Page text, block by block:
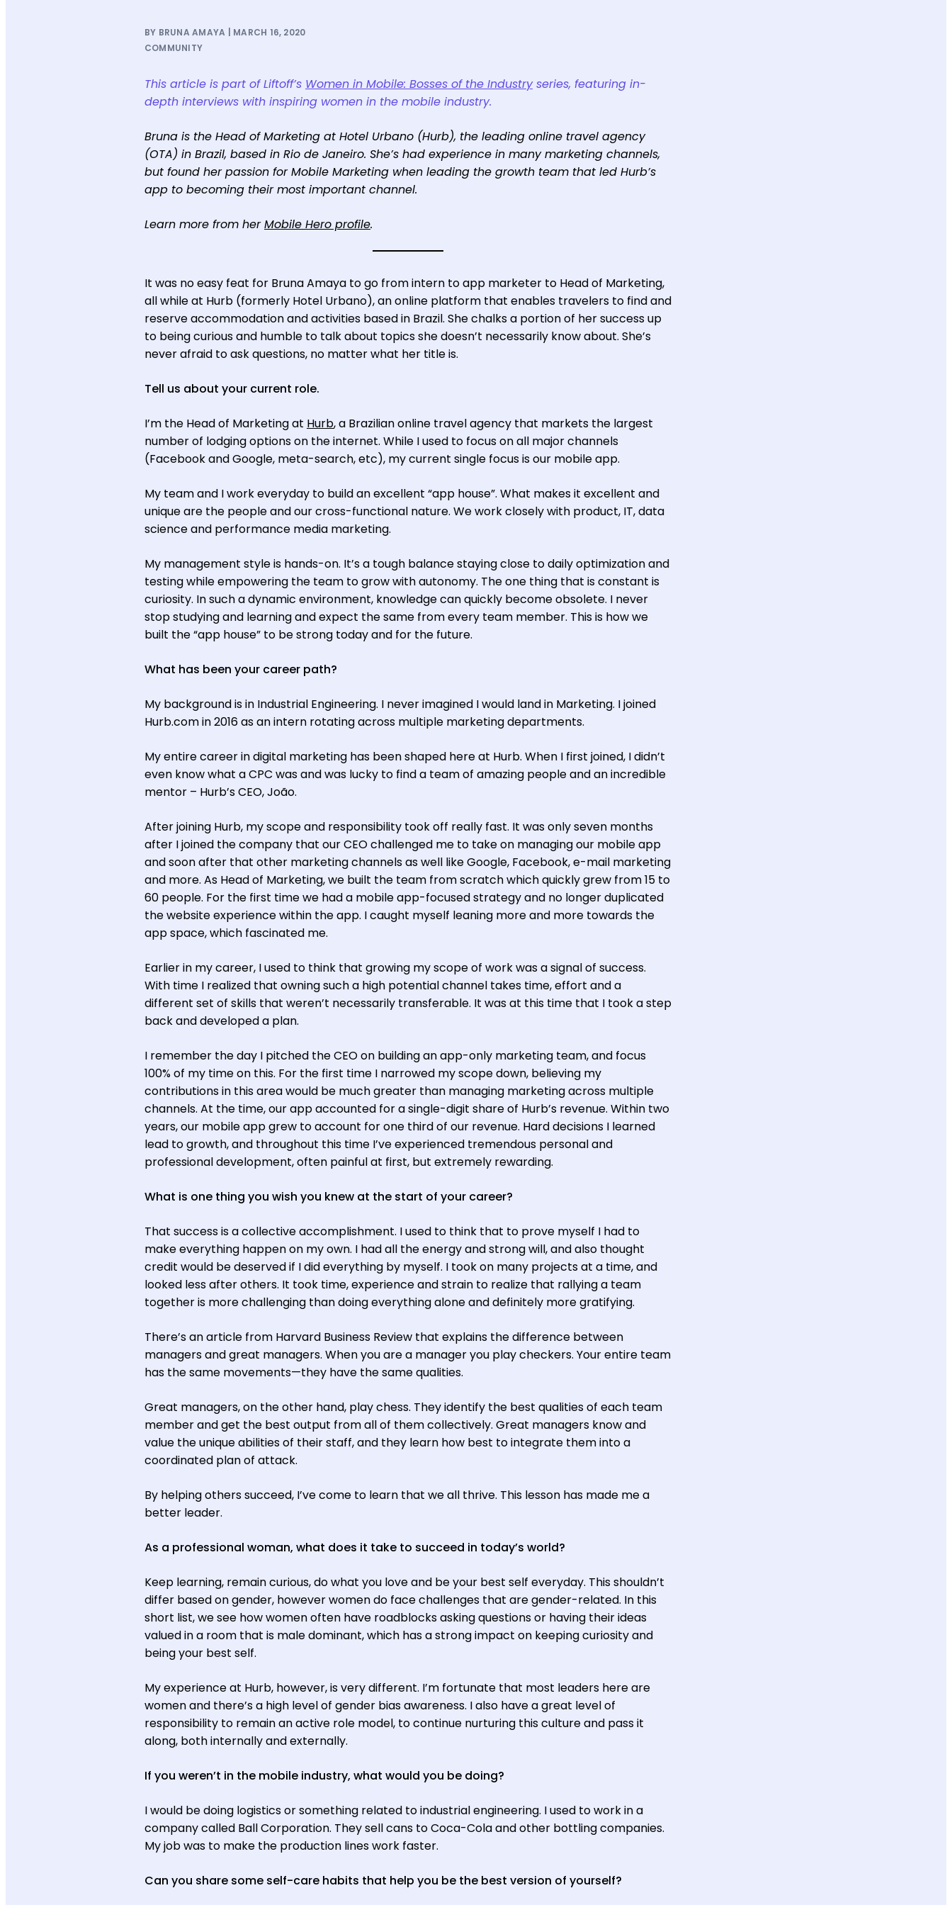
BY BRUNA AMAYA | MARCH 16, 2020
COMMUNITY
This article is part of Liftoff’s Women in Mobile: Bosses of the Industryseries, featuring in-
depth interviews with inspiring women in the mobile industry.
Bruna is the Head of Marketing at Hotel Urbano (Hurb), the leading online travel agency
(OTA) in Brazil, based in Rio de Janeiro. She’s had experience in many marketing channels,
but found her passion for Mobile Marketing when leading the growth team that led Hurb’s
app to becoming their most important channel.
Learn more from herMobile Hero profile.
It was no easy feat for Bruna Amaya to go from intern to app marketer to Head of Marketing,
all while at Hurb (formerly Hotel Urbano), an online platform that enables travelers to find and
reserve accommodation and activities based in Brazil. She chalks a portion of her success up
to being curious and humble to talk about topics she doesn’t necessarily know about. She’s
never afraid to ask questions, no matter what her title is.
Tell us about your current role.
I’m the Head of Marketing at Hurb, a Brazilian online travel agency that markets the largest
number of lodging options on the internet. While I used to focus on all major channels
(Facebook and Google, meta-search, etc), my current single focus is our mobile app.
My team and I work everyday to build an excellent “app house”. What makes it excellent and
unique are the people and our cross-functional nature. We work closely with product, IT, data
science and performance media marketing.
My management style is hands-on. It’s a tough balance staying close to daily optimization and
testing while empowering the team to grow with autonomy. The one thing that is constant is
curiosity. In such a dynamic environment, knowledge can quickly become obsolete. I never
stop studying and learning and expect the same from every team member. This is how we
built the “app house” to be strong today and for the future.
What has been your career path?
My background is in Industrial Engineering. I never imagined I would land in Marketing. I joined
Hurb.com in 2016 as an intern rotating across multiple marketing departments.
My entire career in digital marketing has been shaped here at Hurb. When I first joined, I didn’t
even know what a CPC was and was lucky to find a team of amazing people and an incredible
mentor – Hurb’s CEO, João.
After joining Hurb, my scope and responsibility took off really fast. It was only seven months
after I joined the company that our CEO challenged me to take on managing our mobile app
and soon after that other marketing channels as well like Google, Facebook, e-mail marketing
and more. As Head of Marketing, we built the team from scratch which quickly grew from 15 to
60 people. For the first time we had a mobile app-focused strategy and no longer duplicated
the website experience within the app. I caught myself leaning more and more towards the
app space, which fascinated me.
Earlier in my career, I used to think that growing my scope of work was a signal of success.
With time I realized that owning such a high potential channel takes time, effort and a
different set of skills that weren’t necessarily transferable. It was at this time that I took a step
back and developed a plan.
I remember the day I pitched the CEO on building an app-only marketing team, and focus
100% of my time on this. For the first time I narrowed my scope down, believing my
contributions in this area would be much greater than managing marketing across multiple
channels. At the time, our app accounted for a single-digit share of Hurb’s revenue. Within two
years, our mobile app grew to account for one third of our revenue. Hard decisions I learned
lead to growth, and throughout this time I’ve experienced tremendous personal and
professional development, often painful at first, but extremely rewarding.
What is one thing you wish you knew at the start of your career?
That success is a collective accomplishment. I used to think that to prove myself I had to
make everything happen on my own. I had all the energy and strong will, and also thought
credit would be deserved if I did everything by myself. I took on many projects at a time, and
looked less after others. It took time, experience and strain to realize that rallying a team
together is more challenging than doing everything alone and definitely more gratifying.
There’s an article from Harvard Business Review that explains the difference between
managers and great managers. When you are a manager you play checkers. Your entire team
has the same movements—they have the same qualities.
Great managers, on the other hand, play chess. They identify the best qualities of each team
member and get the best output from all of them collectively. Great managers know and
value the unique abilities of their staff, and they learn how best to integrate them into a
coordinated plan of attack.
By helping others succeed, I’ve come to learn that we all thrive. This lesson has made me a
better leader.
As a professional woman, what does it take to succeed in today’s world?
Keep learning, remain curious, do what you love and be your best self everyday. This shouldn’t
differ based on gender, however women do face challenges that are gender-related. In this
short list, we see how women often have roadblocks asking questions or having their ideas
valued in a room that is male dominant, which has a strong impact on keeping curiosity and
being your best self.
My experience at Hurb, however, is very different. I’m fortunate that most leaders here are
women and there’s a high level of gender bias awareness. I also have a great level of
responsibility to remain an active role model, to continue nurturing this culture and pass it
along, both internally and externally.
If you weren’t in the mobile industry, what would you be doing?
I would be doing logistics or something related to industrial engineering. I used to work in a
company called Ball Corporation. They sell cans to Coca-Cola and other bottling companies.
My job was to make the production lines work faster.
Can you share some self-care habits that help you be the best version of yourself?